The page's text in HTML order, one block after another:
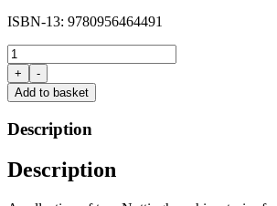
ISBN-13: 9780956464491
Killing
Tambourine
Jack
by
Zmith
+
-
Add to basket
Description
Description